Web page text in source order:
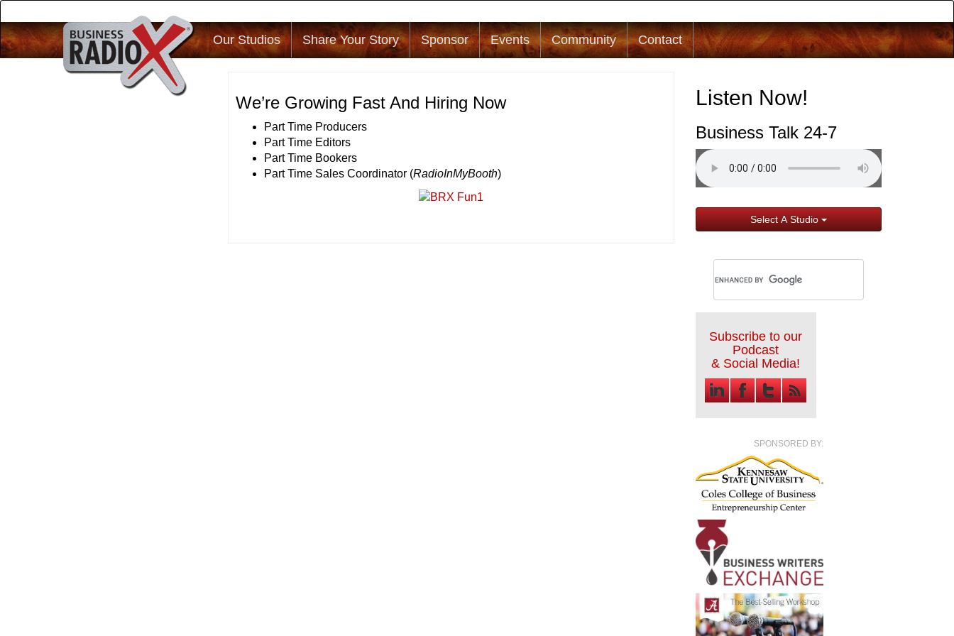
Our Studios Share Your Story Sponsor Events Community Contact
Listen Now!
Business Talk 24-7
Select A Studio
Subscribe to our
Podcast
& Social Media!
SPONSORED BY:
We’re Growing Fast And Hiring Now
Part Time Producers
Part Time Editors
Part Time Bookers
Part Time Sales Coordinator (RadioInMyBooth)